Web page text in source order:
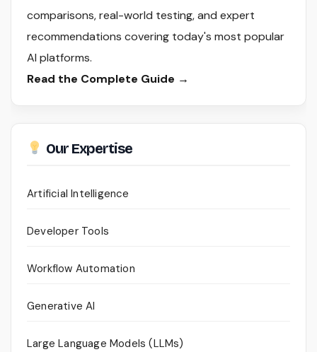
comparisons, real-world testing, and expert
recommendations covering today's most popular
AI platforms.
Read the Complete Guide →
Our Expertise
Artificial Intelligence
Developer Tools
Workflow Automation
Generative AI
Large Language Models (LLMs)